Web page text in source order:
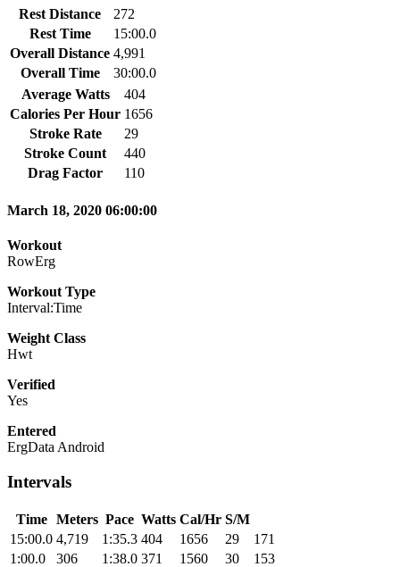
Rest Distance
272
Rest Time
15:00.0
Overall Distance 4,991
Overall Time
30:00.0
Average Watts
404
Calories Per Hour 1656
Stroke Rate
29
Stroke Count
440
Drag Factor
110
March 18, 2020 06:00:00
Workout
RowErg
Workout Type
Interval:Time
Weight Class
Hwt
Verified
Yes
Entered
ErgData Android
Intervals
Time Meters Pace Watts Cal/Hr S/M
15:00.0 4,719 1:35.3 404 1656 29
171
1:00.0
306 1:38.0 371 1560 30
153